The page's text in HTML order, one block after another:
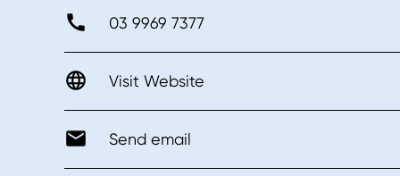
03 9969 7377
Visit Website
Send email